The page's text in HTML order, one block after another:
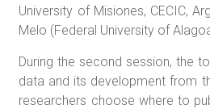
University of Misiones, CECIC,
Melo (Federal University of
During the second session, the
data and its development from
researchers choose where to